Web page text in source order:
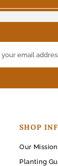
SHOP
Our Mission
Planting